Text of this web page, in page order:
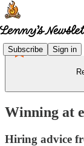
Subscribe Sign in
Winning at
Hiring advice